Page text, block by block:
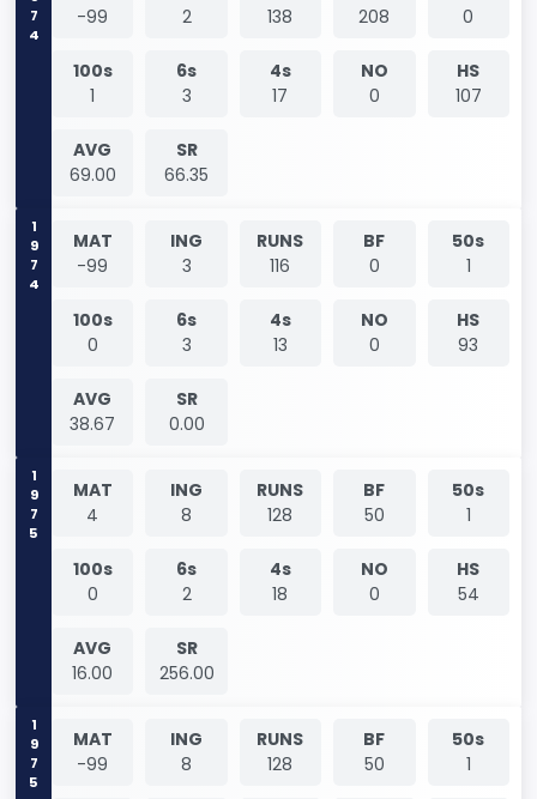
-99
2
138
208
0
100s
1
6s
3
4s
17
NO
0
HS
107
AVG
69.00
SR
66.35
1974
MAT
-99
ING
3
RUNS
116
BF
0
50s
1
100s
0
6s
3
4s
13
NO
0
HS
93
AVG
38.67
SR
0.00
1975
MAT
4
ING
8
RUNS
128
BF
50
50s
1
100s
0
6s
2
4s
18
NO
0
HS
54
AVG
16.00
SR
256.00
1975
MAT
-99
ING
8
RUNS
128
BF
50
50s
1